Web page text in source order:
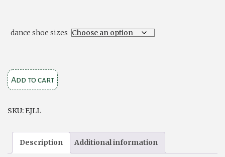
dance shoe sizes
Essential
Jig
quantity
Add to cart
SKU: EJLL
Description Additional information